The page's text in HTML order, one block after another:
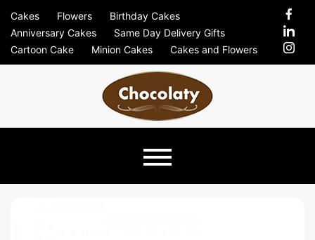
content
Cakes Flowers
Birthday Cakes
Anniversary Cakes
Same Day Delivery Gifts
Cartoon Cake
Minion Cakes Cakes and Flowers
Just Another Previews Sites Site
Chocolaty